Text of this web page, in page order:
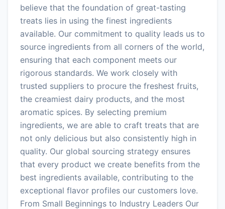
believe that the foundation of great-tasting
treats lies in using the finest ingredients
available. Our commitment to quality leads us to
source ingredients from all corners of the world,
ensuring that each component meets our
rigorous standards. We work closely with
trusted suppliers to procure the freshest fruits,
the creamiest dairy products, and the most
aromatic spices. By selecting premium
ingredients, we are able to craft treats that are
not only delicious but also consistently high in
quality. Our global sourcing strategy ensures
that every product we create benefits from the
best ingredients available, contributing to the
exceptional flavor profiles our customers love.
From Small Beginnings to Industry Leaders Our